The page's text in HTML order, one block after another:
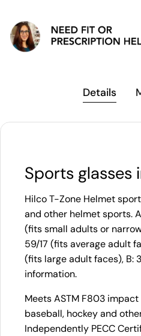
Details
Sports glasses
Hilco T-Zone Helmet
and other helmet sports.
(fits small adults or
59/17 (fits average adult
(fits large adult faces), B:
information.
Meets ASTM F803
baseball, hockey and
Independently PECC